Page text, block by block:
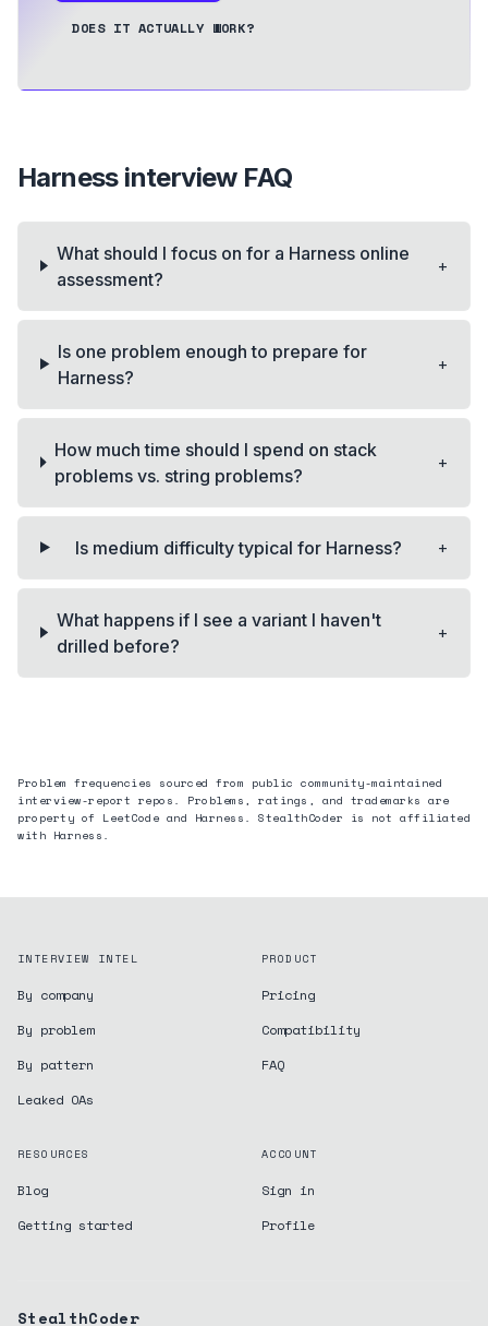
DOES IT ACTUALLY WORK?
Harnessinterview FAQ
What should I focus on for a Harness online
assessment?
+
Is one problem enough to prepare for
Harness?
+
How much time should I spend on stack
problems vs. string problems?
+
Is medium difficulty typical for Harness? +
What happens if I see a variant I haven't
drilled before?
+
Problem frequencies sourced from public community-maintained
interview-report repos. Problems, ratings, and trademarks are
property of LeetCode and Harness . StealthCoder is not affiliated
with Harness .
INTERVIEW INTEL
By company
By problem
By pattern
Leaked OAs
PRODUCT
Pricing
Compatibility
FAQ
RESOURCES
Blog
Getting started
ACCOUNT
Sign in
Profile
StealthCoder